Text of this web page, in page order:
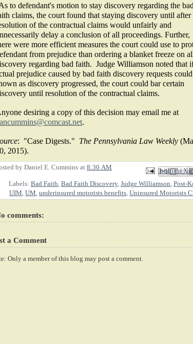
to defendant's motion to stay discovery regarding the bad
claims, the court found that staying discovery until after
of the contractual claims would unfairly and
delay a conclusion of all proceedings. Further,
were more efficient measures the court could use to
from prejudice than ordering a blanket freeze on
regarding bad faith. Judge Williamson noted that
prejudice caused by bad faith discovery requests
as discovery progressed, the court could bar certain
until resolution of the contractual claims.
desiring a copy of this decision may email me at
.
: "Case Digests." The Pennsylvania Law Weekly
2015).
by Daniel E. Cummins at 8:30 AM Email This
BlogThis!
Share to X
Share toShare to
Labels: Bad Faith Bad Faith Discovery, Judge Williamson Post-
UIM UM underinsured motorists benefits Uninsured Motorists
comments:
a Comment
Only a member of this blog may post a comment.